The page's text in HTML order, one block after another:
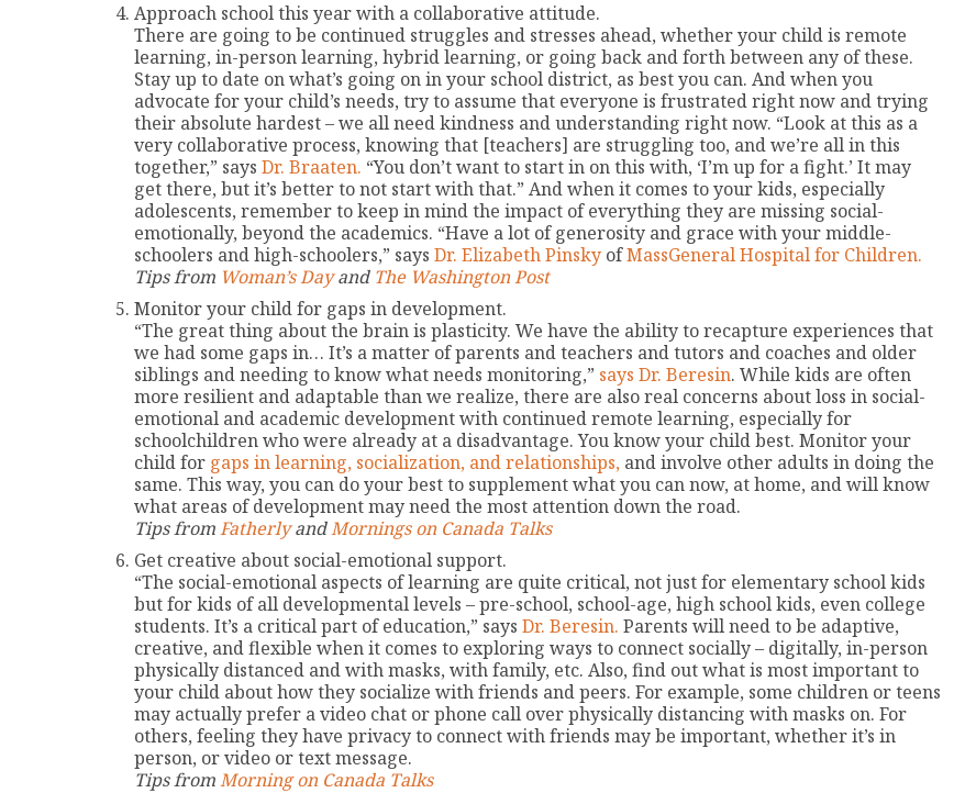
Approach school this year with a collaborative attitude.
There are going to be continued struggles and stresses ahead, whether your child is remote
learning, in-person learning, hybrid learning, or going back and forth between any of these.
Stay up to date on what’s going on in your school district, as best you can. And when you
advocate for your child’s needs, try to assume that everyone is frustrated right now and trying
their absolute hardest – we all need kindness and understanding right now. “Look at this as a
very collaborative process, knowing that [teachers] are struggling too, and we’re all in this
together,” says Dr. Braaten. “You don’t want to start in on this with, ‘I’m up for a fight.’ It may
get there, but it’s better to not start with that.” And when it comes to your kids, especially
adolescents, remember to keep in mind the impact of everything they are missing social-
emotionally, beyond the academics. “Have a lot of generosity and grace with your middle-
schoolers and high-schoolers,” says Dr. Elizabeth Pinsky ofMassGeneral Hospital for Children.
Tips from Woman’s Dayand The Washington Post
Monitor your child for gaps in development.
“The great thing about the brain is plasticity. We have the ability to recapture experiences that
we had some gaps in… It’s a matter of parents and teachers and tutors and coaches and older
siblings and needing to know what needs monitoring,” says Dr. Beresin. While kids are often
more resilient and adaptable than we realize, there are also real concerns about loss in social-
emotional and academic development with continued remote learning, especially for
schoolchildren who were already at a disadvantage. You know your child best. Monitor your
child for gaps in learning, socialization, and relationships, and involve other adults in doing the
same. This way, you can do your best to supplement what you can now, at home, and will know
what areas of development may need the most attention down the road.
Tips fromFatherlyandMornings on Canada Talks
Get creative about social-emotional support.
“The social-emotional aspects of learning are quite critical, not just for elementary school kids
but for kids of all developmental levels – pre-school, school-age, high school kids, even college
students. It’s a critical part of education,” says Dr. Beresin. Parents will need to be adaptive,
creative, and flexible when it comes to exploring ways to connect socially – digitally, in-person
physically distanced and with masks, with family, etc. Also, find out what is most important to
your child about how they socialize with friends and peers. For example, some children or teens
may actually prefer a video chat or phone call over physically distancing with masks on. For
others, feeling they have privacy to connect with friends may be important, whether it’s in
person, or video or text message.
Tips fromMorning on Canada Talks